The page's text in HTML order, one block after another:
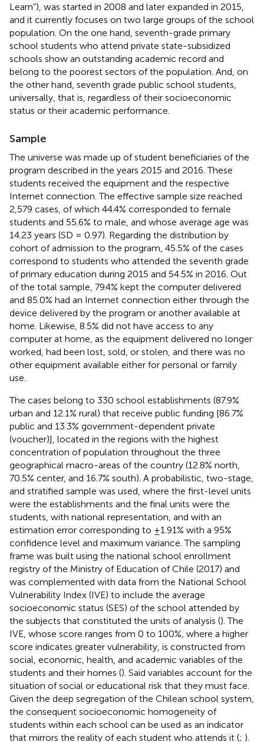
Learn”), was started in 2008 and later expanded in 2015,
and it currently focuses on two large groups of the school
population. On the one hand, seventh-grade primary
school students who attend private state-subsidized
schools show an outstanding academic record and
belong to the poorest sectors of the population. And, on
the other hand, seventh grade public school students,
universally, that is, regardless of their socioeconomic
status or their academic performance.
Sample
The universe was made up of student beneficiaries of the
program described in the years 2015 and 2016. These
students received the equipment and the respective
Internet connection. The effective sample size reached
2,579 cases, of which 44.4% corresponded to female
students and 55.6% to male, and whose average age was
14.23 years (SD = 0.97). Regarding the distribution by
cohort of admission to the program, 45.5% of the cases
correspond to students who attended the seventh grade
of primary education during 2015 and 54.5% in 2016. Out
of the total sample, 79.4% kept the computer delivered
and 85.0% had an Internet connection either through the
device delivered by the program or another available at
home. Likewise, 8.5% did not have access to any
computer at home, as the equipment delivered no longer
worked, had been lost, sold, or stolen, and there was no
other equipment available either for personal or family
use.
The cases belong to 330 school establishments (87.9%
urban and 12.1% rural) that receive public funding [86.7%
public and 13.3% government-dependent private
(voucher)], located in the regions with the highest
concentration of population throughout the three
geographical macro-areas of the country (12.8% north,
70.5% center, and 16.7% south). A probabilistic, two-stage,
and stratified sample was used, where the first-level units
were the establishments and the final units were the
students, with national representation, and with an
estimation error corresponding to ±1.91% with a 95%
confidence level and maximum variance. The sampling
frame was built using the national school enrollment
registry of the Ministry of Education of Chile (2017) and
was complemented with data from the National School
Vulnerability Index (IVE) to include the average
socioeconomic status (SES) of the school attended by
the subjects that constituted the units of analysis (). The
IVE, whose score ranges from 0 to 100%, where a higher
score indicates greater vulnerability, is constructed from
social, economic, health, and academic variables of the
students and their homes (). Said variables account for the
situation of social or educational risk that they must face.
Given the deep segregation of the Chilean school system,
the consequent socioeconomic homogeneity of
students within each school can be used as an indicator
that mirrors the reality of each student who attends it (; ).